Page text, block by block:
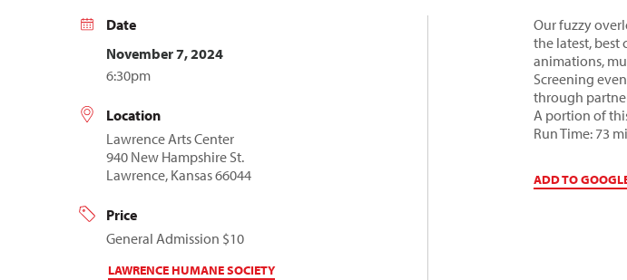
Date
November 7, 2024
6:30pm
Location
Lawrence Arts Center
940 New Hampshire St.
Lawrence, Kansas 66044
Price
General Admission $10
LAWRENCE HUMANE SOCIETY
Our fuzzy
the latest, best
animations,
Screening
through
A portion of
Run Time: 73
ADD TO